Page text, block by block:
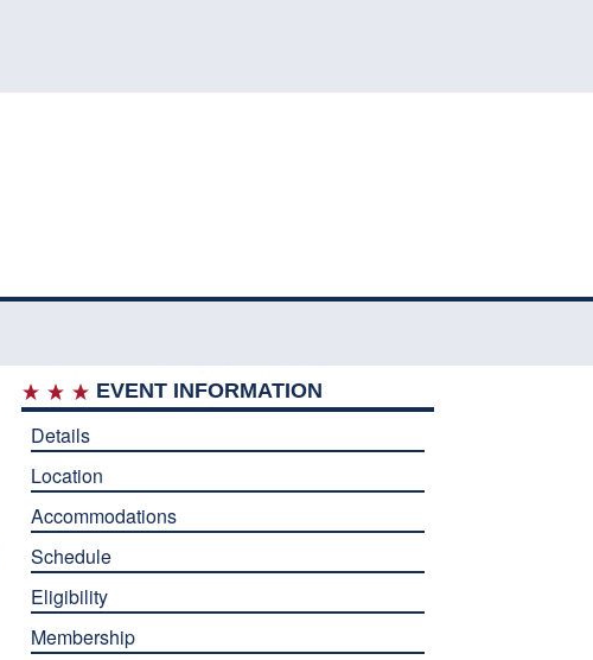
EVENT INFORMATION
Details
Location
Accommodations
Schedule
Eligibility
Membership